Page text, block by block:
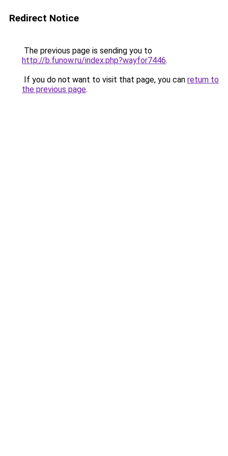
Redirect Notice
The previous page is sending you to
http://b.funow.ru/index.php?wayfor7446.
If you do not want to visit that page, you can return to
the previous page.